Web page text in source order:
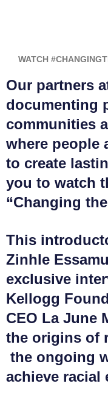
WATCH
Our partners
documenting
communities
where people
to create
you to watch
“Changing
This
Zinhle
exclusive
Kellogg
CEO La June
the origins of
the ongoing
achieve racial